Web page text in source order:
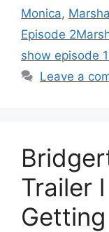
Monica,
Episode
show episode
Leave a
Trailer